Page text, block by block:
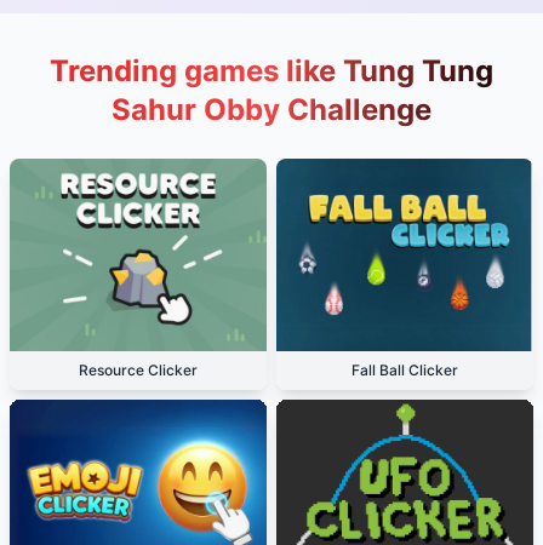
Trending games like Tung Tung
Sahur Obby Challenge
Resource Clicker Fall Ball Clicker